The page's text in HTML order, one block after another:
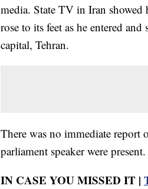
media. State TV in Iran
rose to its feet as he entered
capital, Tehran.
There was no immediate report
parliament speaker were
IN CASE YOU MISSED IT |